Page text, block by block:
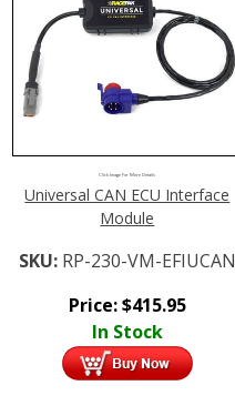
Click Image For More Details
Universal CAN ECU Interface
Module
SKU: RP-230-VM-EFIUCAN
Price:$415.95
In Stock